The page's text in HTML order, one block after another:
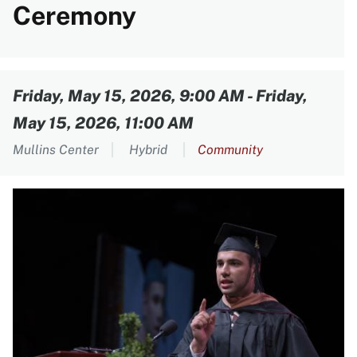
Ceremony
Friday, May 15, 2026, 9:00 AM-Friday,
May 15, 2026, 11:00 AM
Mullins Center Hybrid Community